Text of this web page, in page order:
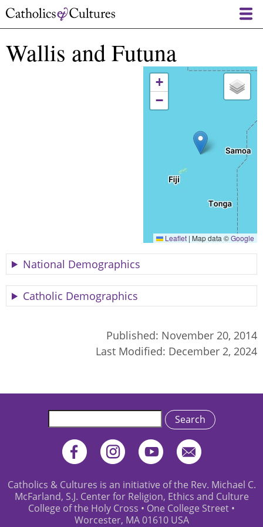
Skip
content
Wallis and Futuna
+
−
Leaflet | Map data ©Google
National Demographics
Catholic Demographics
Published: November 20, 2014
Last Modified: December 2, 2024
Search
Catholics & Cultures is an initiative of the Rev. Michael C.
McFarland, S.J. Center for Religion, Ethics and Culture
College of the Holy Cross • One College Street •
Worcester, MA 01610 USA